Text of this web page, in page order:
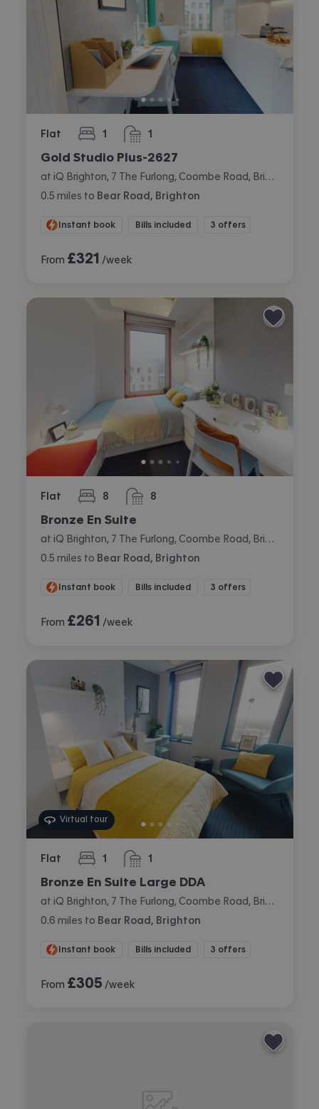
Flat 1
bedroom 1
bathroom
Gold Studio Plus-2627
0.5 miles to Bear Road, Brighton
Instant book Bills included 3 offers
From £321 /week
Flat 8
bedrooms 8
bathrooms
Bronze En Suite
0.5 miles to Bear Road, Brighton
Instant book Bills included 3 offers
From £261 /week
Virtual tour
Flat 1
bedroom 1
bathroom
Bronze En Suite Large DDA
0.6 miles to Bear Road, Brighton
Instant book Bills included 3 offers
From £305 /week